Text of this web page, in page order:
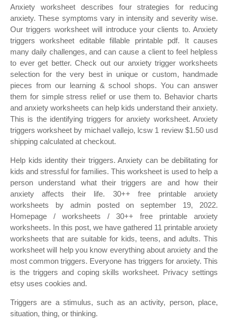
Anxiety worksheet describes four strategies for reducing
anxiety. These symptoms vary in intensity and severity wise.
Our triggers worksheet will introduce your clients to. Anxiety
triggers worksheet editable fillable printable pdf. It causes
many daily challenges, and can cause a client to feel helpless
to ever get better. Check out our anxiety trigger worksheets
selection for the very best in unique or custom, handmade
pieces from our learning & school shops. You can answer
them for simple stress relief or use them to. Behavior charts
and anxiety worksheets can help kids understand their anxiety.
This is the identifying triggers for anxiety worksheet. Anxiety
triggers worksheet by michael vallejo, lcsw 1 review $1.50 usd
shipping calculated at checkout.
Help kids identity their triggers. Anxiety can be debilitating for
kids and stressful for families. This worksheet is used to help a
person understand what their triggers are and how their
anxiety affects their life. 30++ free printable anxiety
worksheets by admin posted on september 19, 2022.
Homepage / worksheets / 30++ free printable anxiety
worksheets. In this post, we have gathered 11 printable anxiety
worksheets that are suitable for kids, teens, and adults. This
worksheet will help you know everything about anxiety and the
most common triggers. Everyone has triggers for anxiety. This
is the triggers and coping skills worksheet. Privacy settings
etsy uses cookies and.
Triggers are a stimulus, such as an activity, person, place,
situation, thing, or thinking.